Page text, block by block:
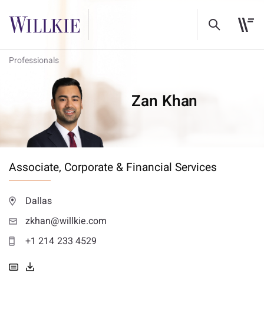
Professionals
Zan Khan
Associate, Corporate & Financial Services
Dallas
zkhan@willkie.com
+1 214 233 4529